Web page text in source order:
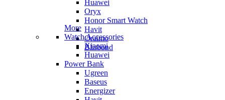
Huawei
Oryx
Honor Smart Watch
Havit
Oraimo
Blisbond
More
Watch Accessories
Xiaomi
Huawei
Power Bank
Ugreen
Baseus
Energizer